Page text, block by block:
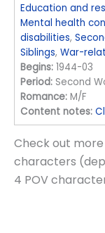
Education and
Mental health
disabilities,
Siblings,War-
Begins: 1944-03
Period: Second
Romance: M/F
Content notes:
Check out
characters
4 POV